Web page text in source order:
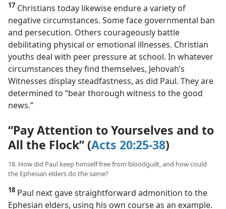
17 Christians today likewise endure a variety of
negative circumstances. Some face governmental ban
and persecution. Others courageously battle
debilitating physical or emotional illnesses. Christian
youths deal with peer pressure at school. In whatever
circumstances they find themselves, Jehovah’s
Witnesses display steadfastness, as did Paul. They are
determined to “bear thorough witness to the good
news.”
“Pay Attention to Yourselves and to
All the Flock” (Acts 20:25-38)
18. How did Paul keep himself free from bloodguilt, and how could
the Ephesian elders do the same?
18 Paul next gave straightforward admonition to the
Ephesian elders, using his own course as an example.